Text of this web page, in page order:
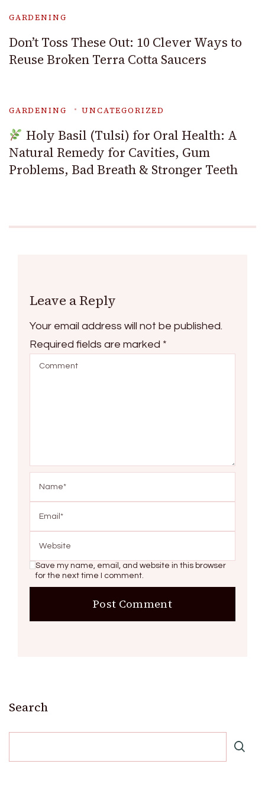
GARDENING
Don’t Toss These Out: 10 Clever Ways to
Reuse Broken Terra Cotta Saucers
GARDENING UNCATEGORIZED
Holy Basil (Tulsi) for Oral Health: A
Natural Remedy for Cavities, Gum
Problems, Bad Breath & Stronger Teeth
Leave a Reply
Your email address will not be published.
Required fields are marked *
Save my name, email, and website in this browser
for the next time I comment.
Search